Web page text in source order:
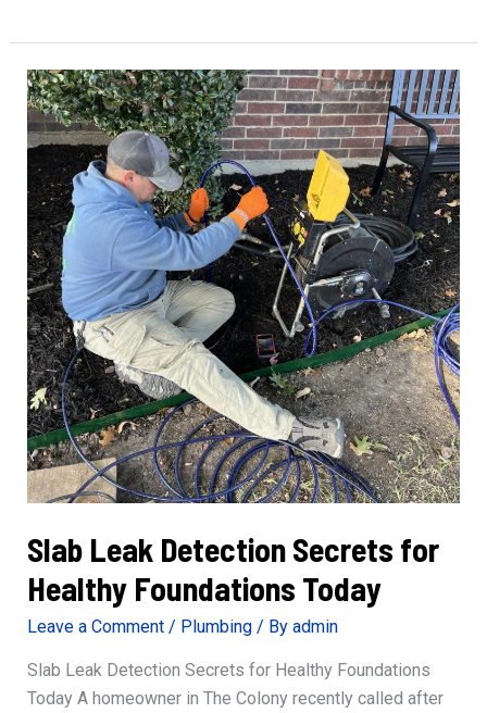
Line
Repair
Steps
for
Safer
Homes
Slab Leak Detection Secrets for
Healthy Foundations Today
Leave a Comment / Plumbing/ By admin
Slab Leak Detection Secrets for Healthy Foundations
Today A homeowner in The Colony recently called after